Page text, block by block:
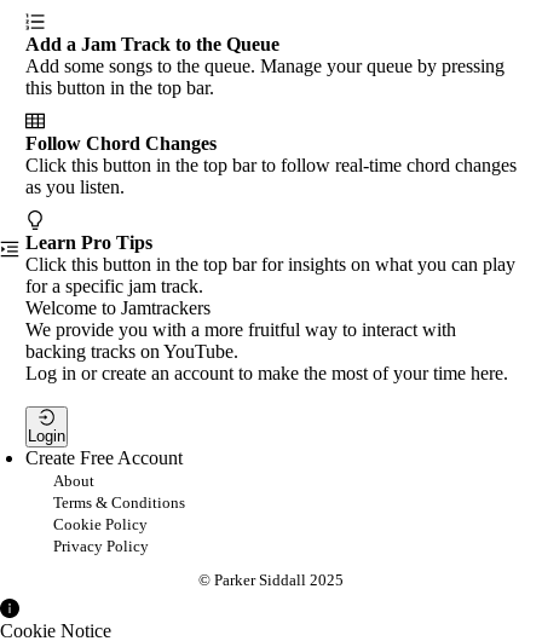
Add a Jam Track to the Queue
Add some songs to the queue. Manage your queue by pressing
this button in the top bar.
Follow Chord Changes
Click this button in the top bar to follow real-time chord changes
as you listen.
Learn Pro Tips
Click this button in the top bar for insights on what you can play
for a specific jam track.
Welcome to Jamtrackers
We provide you with a more fruitful way to interact with
backing tracks on YouTube.
Log in or create an account to make the most of your time here.
Login
Create Free Account
About
Terms & Conditions
Cookie Policy
Privacy Policy
© Parker Siddall 2025
Cookie Notice